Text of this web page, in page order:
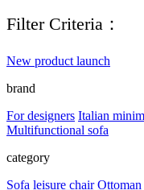
Filter Criteria：
New product launch
brand
For designers Italian
Multifunctional sofa
category
Sofa leisure chair Ottoman